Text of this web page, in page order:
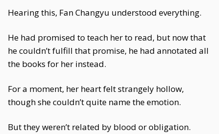
Hearing this, Fan Changyu understood everything.
He had promised to teach her to read, but now that
he couldn’t fulfill that promise, he had annotated all
the books for her instead.
For a moment, her heart felt strangely hollow,
though she couldn’t quite name the emotion.
But they weren’t related by blood or obligation.